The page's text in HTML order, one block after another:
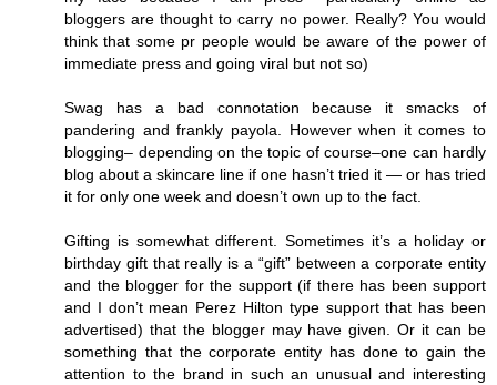
bloggers are thought to carry no power. Really? You would
think that some pr people would be aware of the power of
immediate press and going viral but not so)
Swag has a bad connotation because it smacks of
pandering and frankly payola. However when it comes to
blogging– depending on the topic of course–one can hardly
blog about a skincare line if one hasn’t tried it — or has tried
it for only one week and doesn’t own up to the fact.
Gifting is somewhat different. Sometimes it’s a holiday or
birthday gift that really is a “gift” between a corporate entity
and the blogger for the support (if there has been support
and I don’t mean Perez Hilton type support that has been
advertised) that the blogger may have given. Or it can be
something that the corporate entity has done to gain the
attention to the brand in such an unusual and interesting